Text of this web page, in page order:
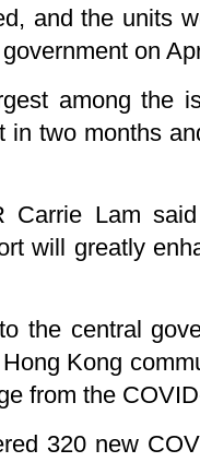
and the units
on
among the
two months
Carrie Lam
will greatly
the central
Kong
from the
320 new